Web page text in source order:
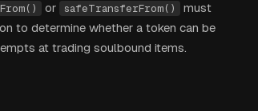
or safeTransferFrom()
must
to determine whether a token can be
at trading soulbound items.